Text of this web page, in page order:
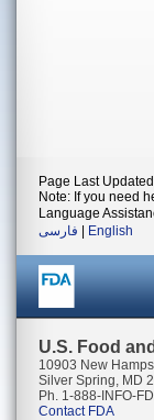
Page Last
Note: If you need
Language
فارسی
English
U.S. Food
10903 New
Silver Spring, MD
Ph. 1-888-INFO-
Contact FDA